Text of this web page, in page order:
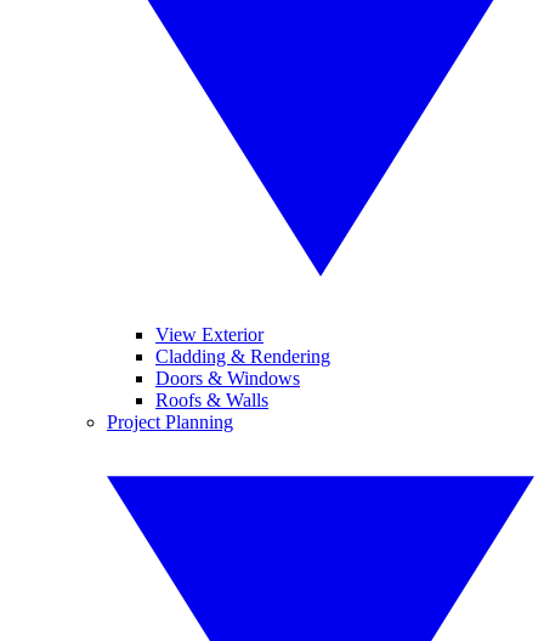
View Exterior
Cladding & Rendering
Doors & Windows
Roofs & Walls
Project Planning